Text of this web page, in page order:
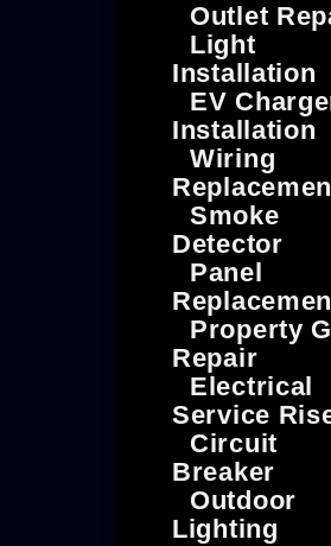
Outlet
Light
Installation
EV
Installation
Wiring
Smoke
Detector
Panel
Property
Repair
Electrical
Service
Circuit
Breaker
Outdoor
Lighting